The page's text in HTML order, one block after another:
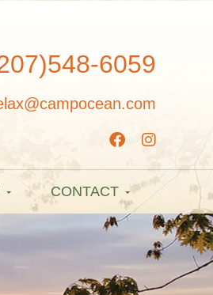
6059
CONTACT